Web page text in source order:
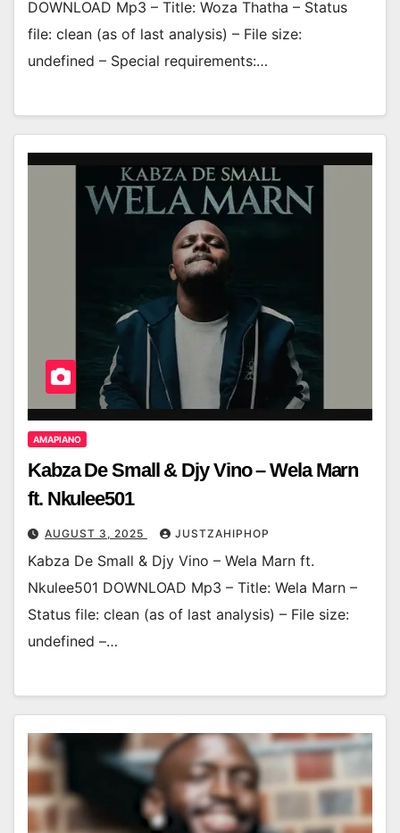
DOWNLOAD Mp3 – Title: Woza Thatha – Status
file: clean (as of last analysis) – File size:
undefined – Special requirements:…
AMAPIANO
Kabza De Small & Djy Vino – Wela Marn
ft. Nkulee501
AUGUST 3, 2025 JUSTZAHIPHOP
Kabza De Small & Djy Vino – Wela Marn ft.
Nkulee501 DOWNLOAD Mp3 – Title: Wela Marn –
Status file: clean (as of last analysis) – File size:
undefined –…